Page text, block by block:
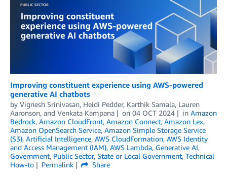
Improving constituent experience using AWS-powered
generative AI chatbots
by Vignesh Srinivasan, Heidi Pedder, Karthik Samala, Lauren
Aaronson, and Venkata Kampana on 04 OCT 2024 in Amazon
Bedrock, Amazon CloudFront, Amazon Connect, Amazon Lex,
Amazon OpenSearch Service, Amazon Simple Storage Service
(S3), Artificial Intelligence, AWS CloudFormation, AWS Identity
and Access Management (IAM), AWS Lambda, Generative AI,
Government, Public Sector, State or Local Government, Technical
How-to
Permalink
Share